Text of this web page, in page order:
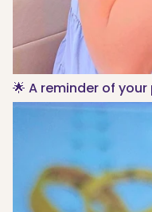
🌟 A reminder of